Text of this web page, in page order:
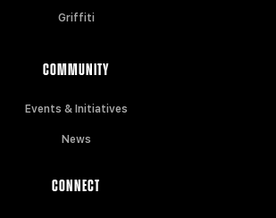
Griffiti
COMMUNITY
Events & Initiatives
News
CONNECT